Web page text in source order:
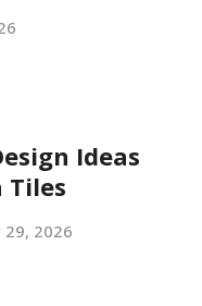
Ideas
29, 2026